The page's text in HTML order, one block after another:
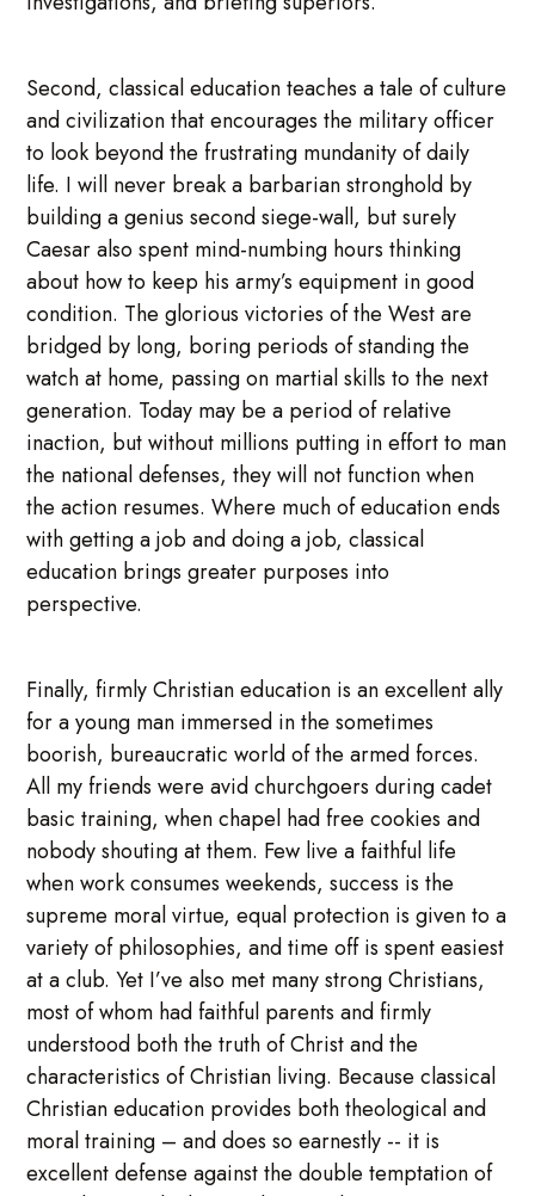
Second, classical education teaches a tale of culture
and civilization that encourages the military officer
to look beyond the frustrating mundanity of daily
life. I will never break a barbarian stronghold by
building a genius second siege-wall, but surely
Caesar also spent mind-numbing hours thinking
about how to keep his army’s equipment in good
condition. The glorious victories of the West are
bridged by long, boring periods of standing the
watch at home, passing on martial skills to the next
generation. Today may be a period of relative
inaction, but without millions putting in effort to man
the national defenses, they will not function when
the action resumes. Where much of education ends
with getting a job and doing a job, classical
education brings greater purposes into
perspective.
Finally, firmly Christian education is an excellent ally
for a young man immersed in the sometimes
boorish, bureaucratic world of the armed forces.
All my friends were avid churchgoers during cadet
basic training, when chapel had free cookies and
nobody shouting at them. Few live a faithful life
when work consumes weekends, success is the
supreme moral virtue, equal protection is given to a
variety of philosophies, and time off is spent easiest
at a club. Yet I’ve also met many strong Christians,
most of whom had faithful parents and firmly
understood both the truth of Christ and the
characteristics of Christian living. Because classical
Christian education provides both theological and
moral training – and does so earnestly -- it is
excellent defense against the double temptation of